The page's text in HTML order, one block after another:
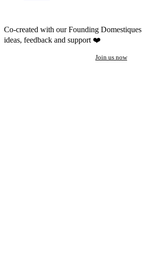
Co-created with our Founding Domestiques
ideas, feedback and support ❤️
Join us now